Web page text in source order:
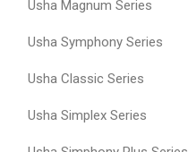
Usha Magnum Series
Usha Symphony Series
Usha Classic Series
Usha Simplex Series